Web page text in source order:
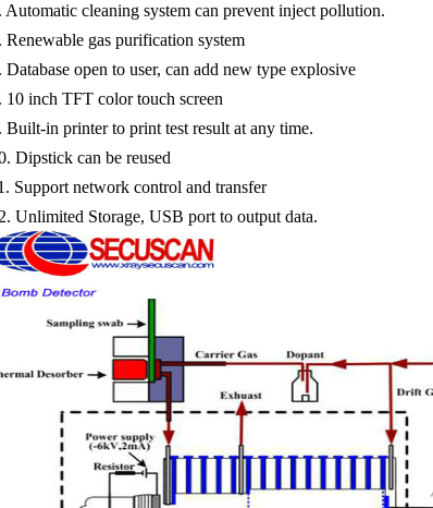
Automatic cleaning system can prevent inject pollution.
Renewable gas purification system
Database open to user, can add new type explosive
10 inch TFT color touch screen
Built-in printer to print test result at any time.
Dipstick can be reused
Support network control and transfer
Unlimited Storage, USB port to output data.